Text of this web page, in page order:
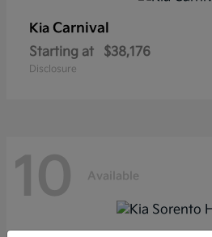
Kia Carnival
Starting at $38,176
Disclosure
10 Available